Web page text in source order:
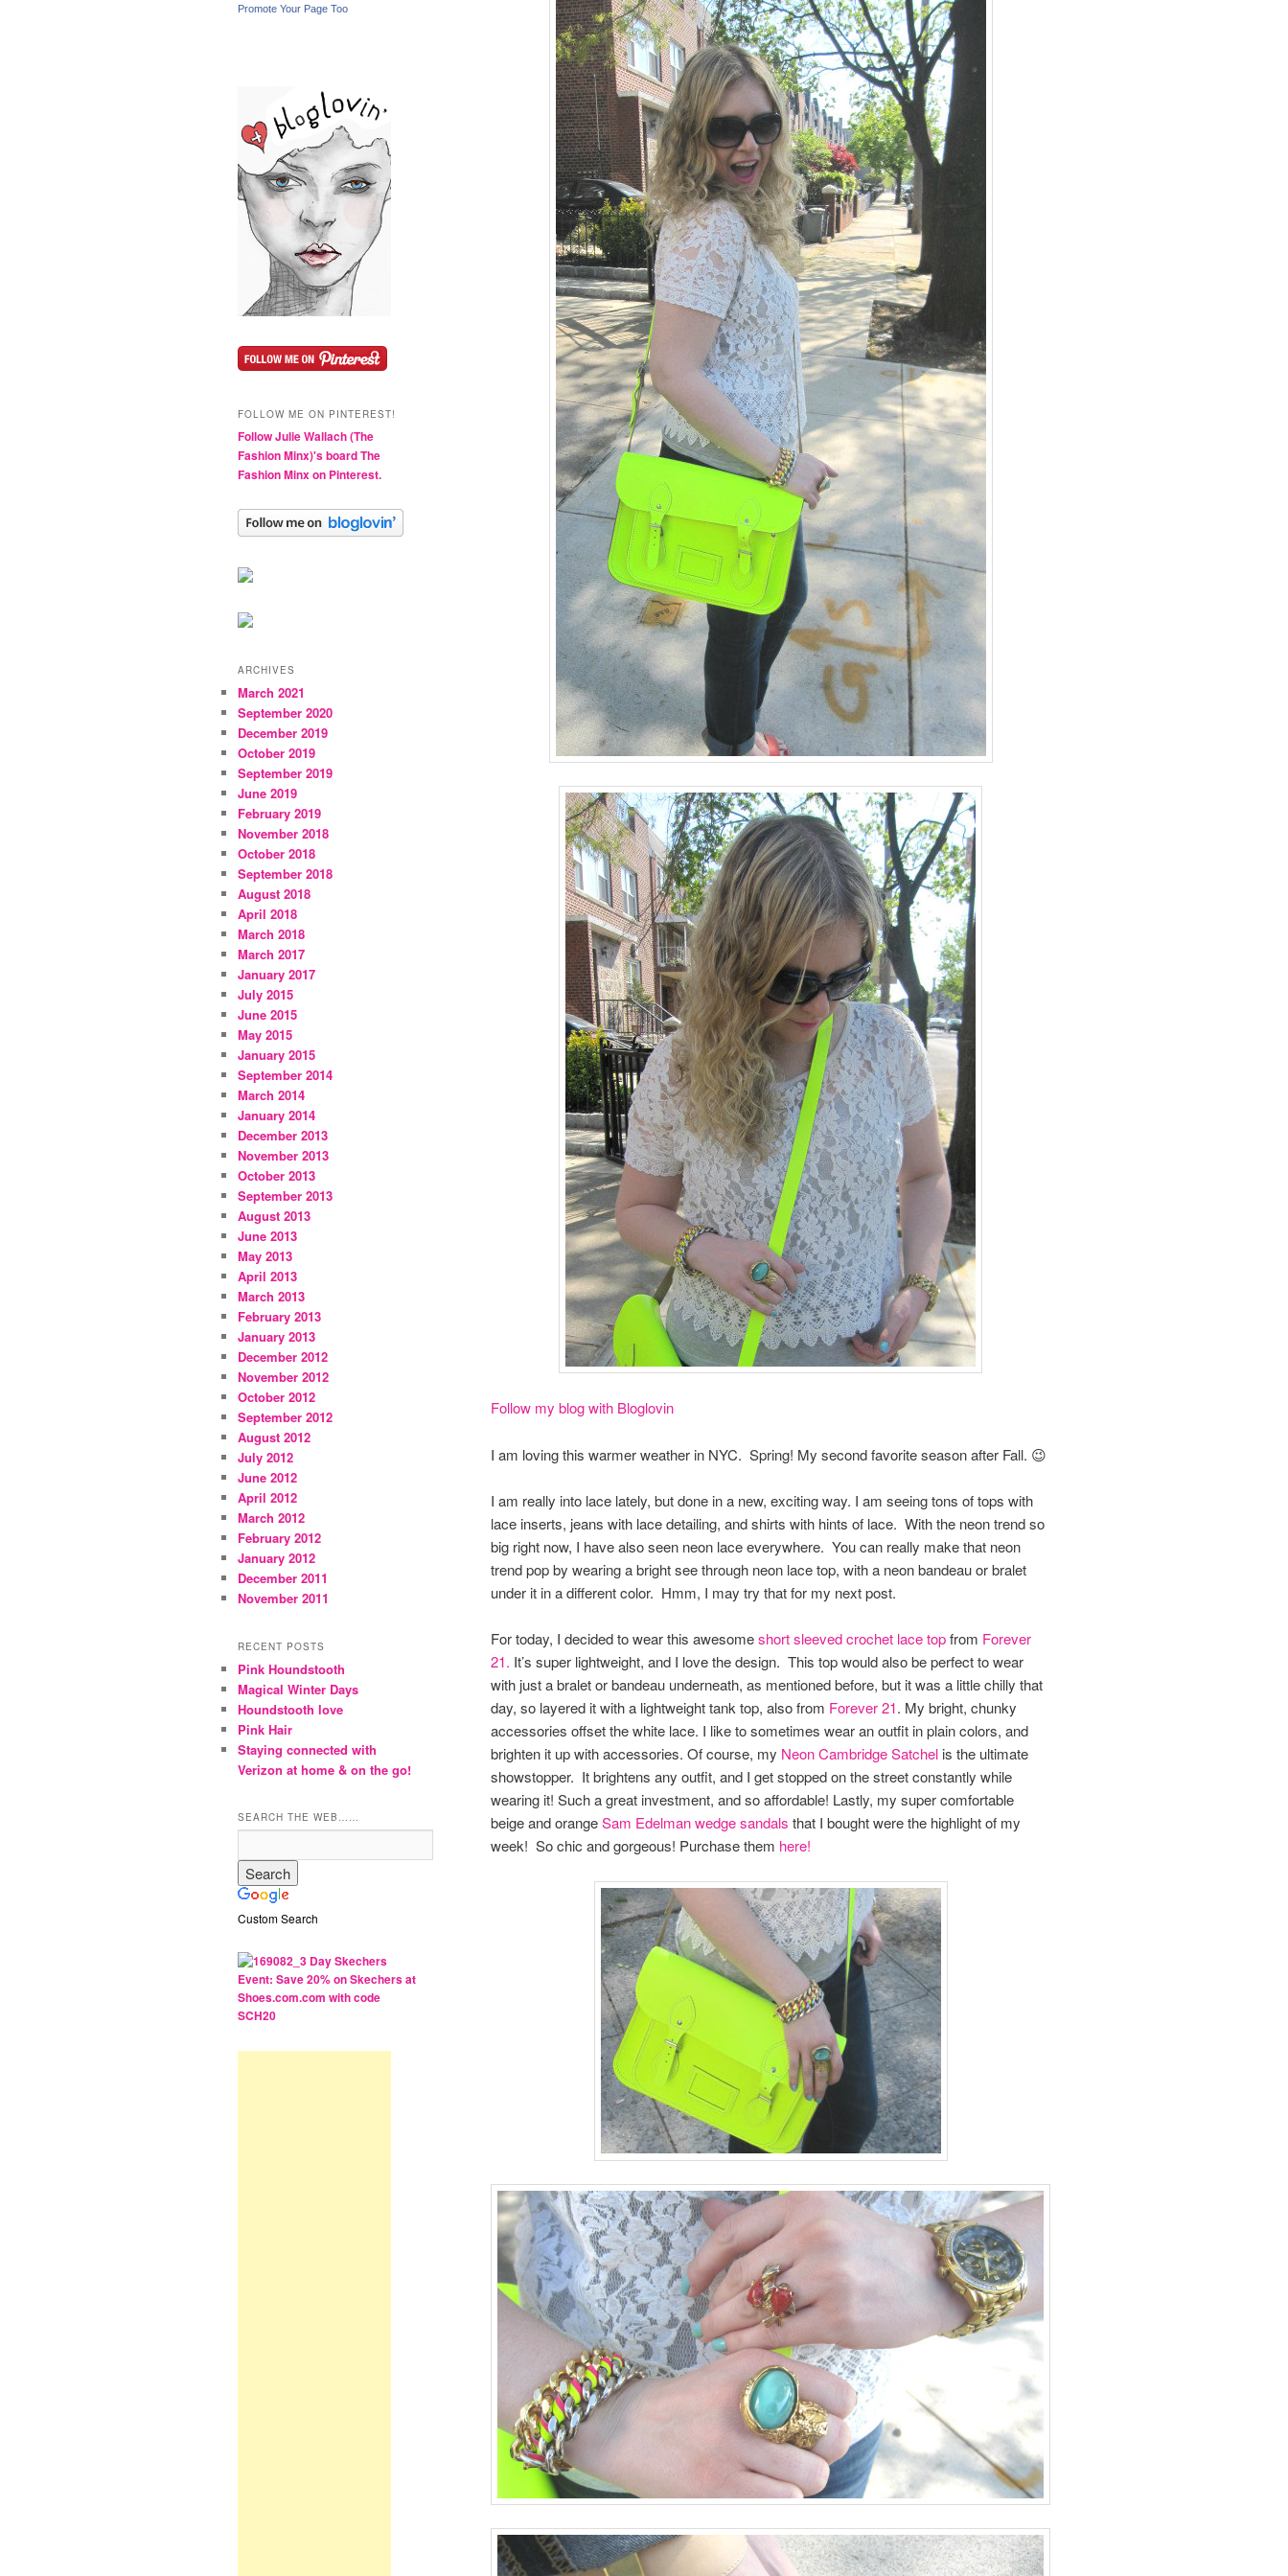
Follow my blog with Bloglovin
I am loving this warmer weather in NYC. Spring! My second favorite season after Fall. 😉
I am really into lace lately, but done in a new, exciting way. I am seeing tons of tops with
lace inserts, jeans with lace detailing, and shirts with hints of lace. With the neon trend so
big right now, I have also seen neon lace everywhere. You can really make that neon
trend pop by wearing a bright see through neon lace top, with a neon bandeau or bralet
under it in a different color. Hmm, I may try that for my next post.
For today, I decided to wear this awesomeshort sleeved crochet lace topfrom Forever
21. It’s super lightweight, and I love the design. This top would also be perfect to wear
with just a bralet or bandeau underneath, as mentioned before, but it was a little chilly that
day, so layered it with a lightweight tank top, also from Forever 21. My bright, chunky
accessories offset the white lace. I like to sometimes wear an outfit in plain colors, and
brighten it up with accessories. Of course, my Neon Cambridge Satchel is the ultimate
showstopper. It brightens any outfit, and I get stopped on the street constantly while
wearing it! Such a great investment, and so affordable! Lastly, my super comfortable
beige and orangeSam Edelman wedge sandals that I bought were the highlight of my
week! So chic and gorgeous! Purchase them here!
Promote Your Page Too
FOLLOW ME ON PINTEREST!
Follow Julie Wallach (The
Fashion Minx)'s board The
Fashion Minx on Pinterest.
ARCHIVES
March 2021
September 2020
December 2019
October 2019
September 2019
June 2019
February 2019
November 2018
October 2018
September 2018
August 2018
April 2018
March 2018
March 2017
January 2017
July 2015
June 2015
May 2015
January 2015
September 2014
March 2014
January 2014
December 2013
November 2013
October 2013
September 2013
August 2013
June 2013
May 2013
April 2013
March 2013
February 2013
January 2013
December 2012
November 2012
October 2012
September 2012
August 2012
July 2012
June 2012
April 2012
March 2012
February 2012
January 2012
December 2011
November 2011
RECENT POSTS
Pink Houndstooth
Magical Winter Days
Houndstooth love
Pink Hair
Staying connected with
Verizon at home & on the go!
SEARCH THE WEB……
Custom Search